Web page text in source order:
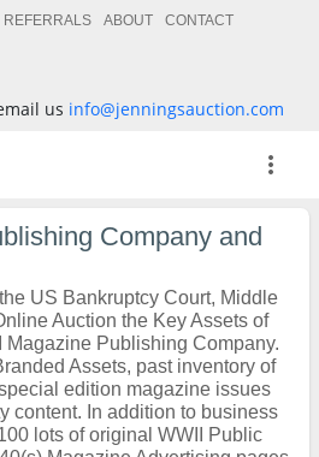
REFERRALS ABOUT CONTACT
us info@jenningsauction.com
more_vert
Company and
US Bankruptcy Court, Middle
Auction the Key Assets of
Publishing Company.
Assets, past inventory of
edition magazine issues
content. In addition to business
lots of original WWII Public